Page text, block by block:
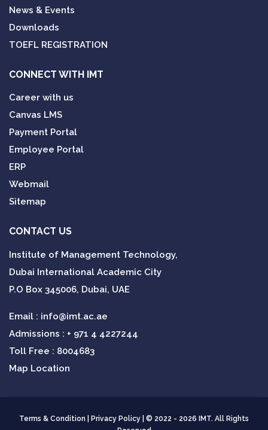
News & Events
Downloads
TOEFL REGISTRATION
CONNECT WITH IMT
Career with us
Canvas LMS
Payment Portal
Employee Portal
ERP
Webmail
Sitemap
CONTACT US
Institute of Management Technology,
Dubai International Academic City
P.O Box 345006, Dubai, UAE
Email : info@imt.ac.ae
Admissions : + 971 4 4227244
Toll Free : 8004683
Map Location
Terms & Condition Privacy Policy | © 2022 - 2026 IMT. All Rights